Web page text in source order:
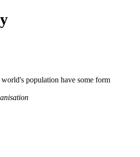
population have some form